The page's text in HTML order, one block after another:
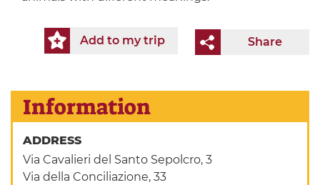
Share
Add to my trip
Information
ADDRESS
Via Cavalieri del Santo Sepolcro, 3
Via della Conciliazione, 33